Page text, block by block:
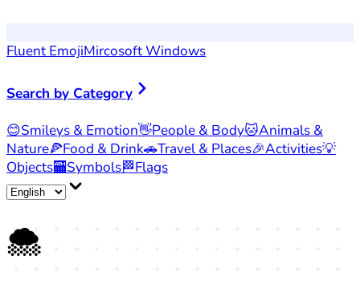
Fluent EmojiMircosoft Windows
Search by Category
😊Smileys & Emotion👋People & Body🐱Animals &
Nature🍕Food & Drink🚗Travel & Places🎉Activities💡
Objects🏧Symbols🏁Flags
🌨️